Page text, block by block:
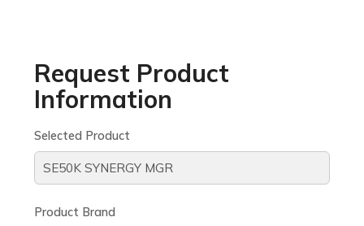
Request Product
Information
Selected Product
Product Brand